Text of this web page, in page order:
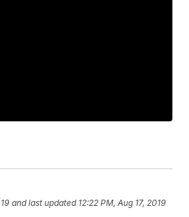
and last updated 12:22 PM, Aug 17, 2019